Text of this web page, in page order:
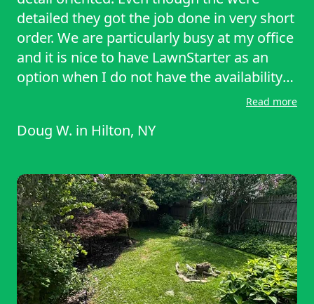
detailed they got the job done in very short
order. We are particularly busy at my office
and it is nice to have LawnStarter as an
option when I do not have the availability
Read more
Doug W. in Hilton, NY